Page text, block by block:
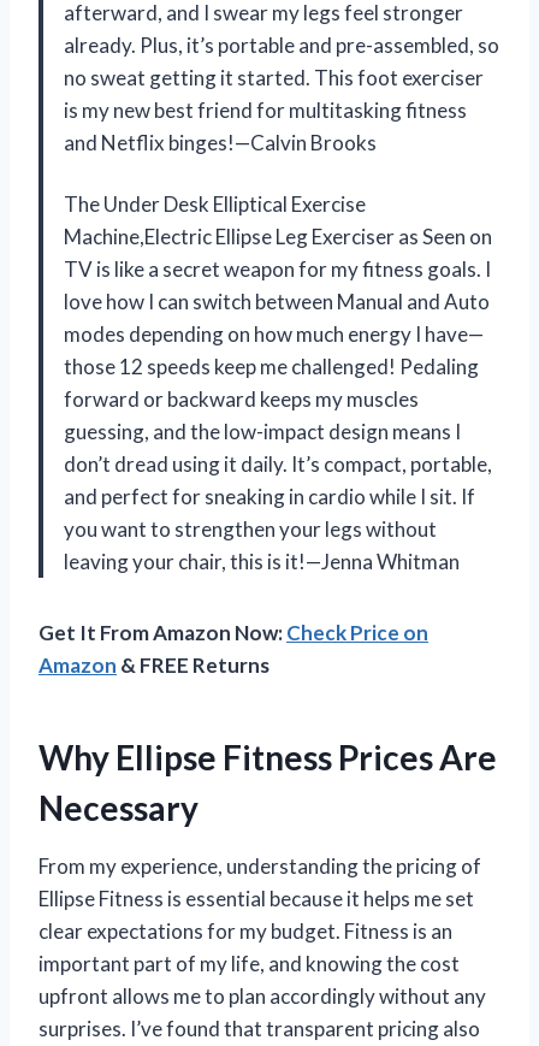
afterward, and I swear my legs feel stronger
already. Plus, it’s portable and pre-assembled, so
no sweat getting it started. This foot exerciser
is my new best friend for multitasking fitness
and Netflix binges!—Calvin Brooks
The Under Desk Elliptical Exercise
Machine,Electric Ellipse Leg Exerciser as Seen on
TV is like a secret weapon for my fitness goals. I
love how I can switch between Manual and Auto
modes depending on how much energy I have—
those 12 speeds keep me challenged! Pedaling
forward or backward keeps my muscles
guessing, and the low-impact design means I
don’t dread using it daily. It’s compact, portable,
and perfect for sneaking in cardio while I sit. If
you want to strengthen your legs without
leaving your chair, this is it!—Jenna Whitman
Get It From Amazon Now:Check Price on
Amazon & FREE Returns
Why Ellipse Fitness Prices Are
Necessary
From my experience, understanding the pricing of
Ellipse Fitness is essential because it helps me set
clear expectations for my budget. Fitness is an
important part of my life, and knowing the cost
upfront allows me to plan accordingly without any
surprises. I’ve found that transparent pricing also